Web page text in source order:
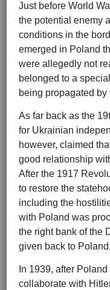
Just before World
the potential enemy
conditions in the
emerged in Poland
were allegedly not
belonged to a
being propagated
As far back as the
for Ukrainian
however, claimed
good relationship
After the 1917
to restore the
including the
with Poland was
the right bank of the
given back to Poland.
In 1939, after
collaborate with